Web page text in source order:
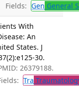
Fields: Gen General
With
An
States. J
30.
26379188.
Tra